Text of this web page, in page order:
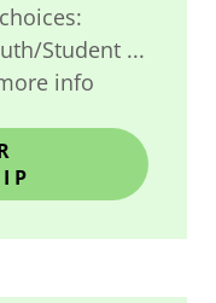
Student ...
info